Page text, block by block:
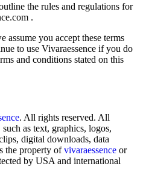
the rules and regulations for
.
assume you accept these terms
to use Vivaraessence if you do
and conditions stated on this
. All rights reserved. All
as text, graphics, logos,
digital downloads, data
the property ofvivaraessence or
by USA and international